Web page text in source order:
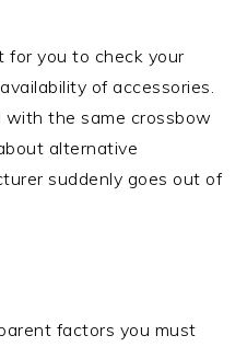
for you to check your
of accessories.
with the same crossbow
alternative
suddenly goes out of
factors you must